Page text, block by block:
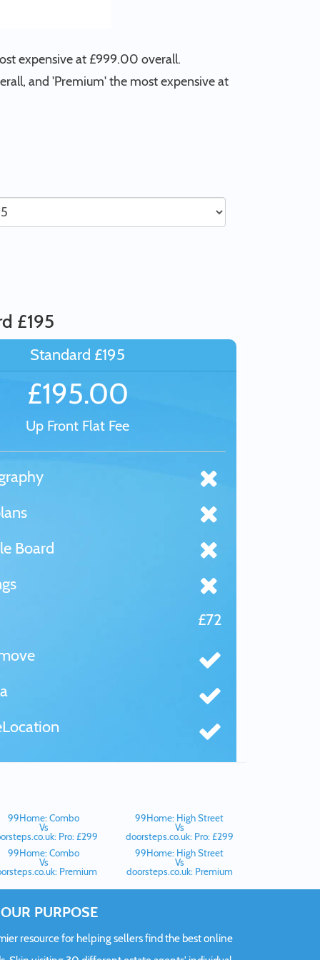
expensive at £999.00 overall.
and 'Premium' the most expensive at
£195
Standard £195
£195.00
Up Front Flat Fee
Board
£72
99Home: Combo
Vs
Pro: £299
99Home: High Street
Vs
doorsteps.co.uk: Pro: £299
99Home: Combo
Vs
Premium
99Home: High Street
Vs
doorsteps.co.uk: Premium
OUR PURPOSE
resource for helping sellers find the best online